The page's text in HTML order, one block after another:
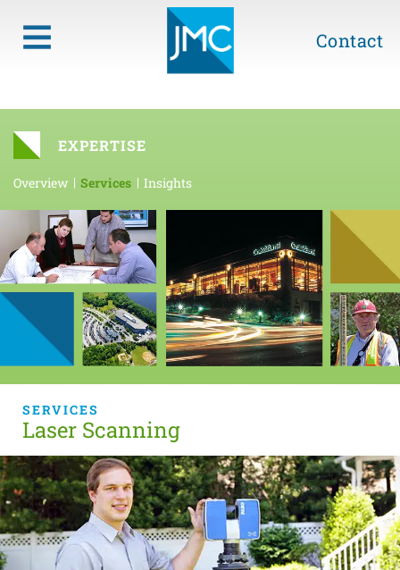
Contact
EXPERTISE
Overview Services Insights
SERVICES
Laser Scanning